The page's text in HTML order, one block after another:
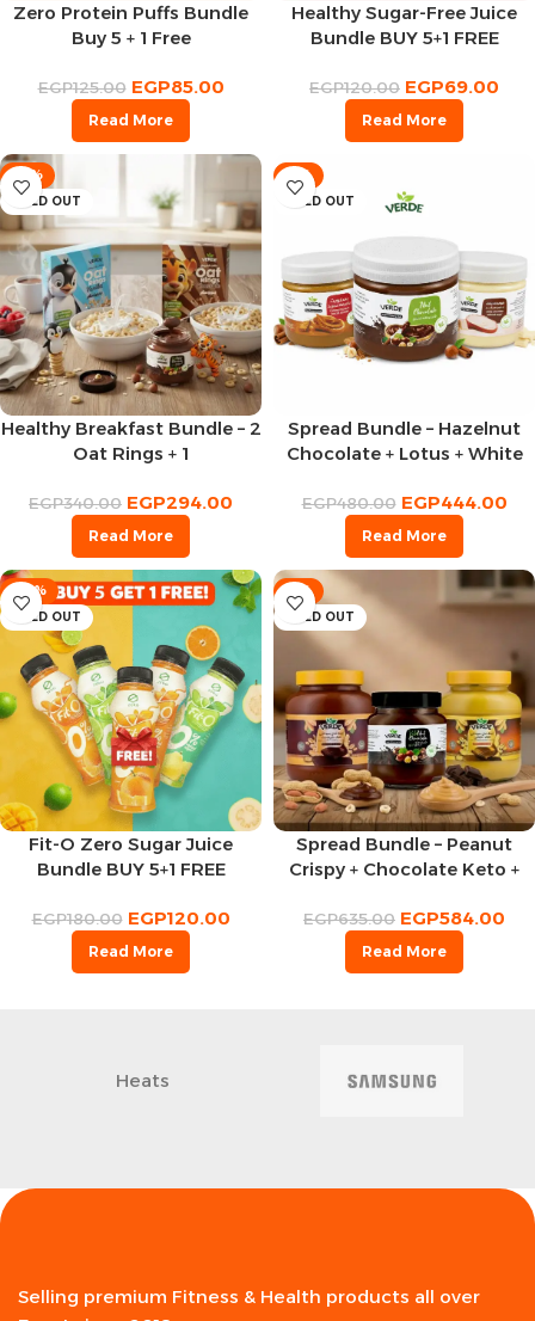
Zero Protein Puffs Bundle
Buy 5 + 1 Free
EGP125.00 EGP85.00
Read More
Healthy Sugar-Free Juice
Bundle BUY 5+1 FREE
EGP120.00 EGP69.00
Read More
-14%
SOLD OUT
Healthy Breakfast Bundle – 2
Oat Rings + 1
EGP340.00 EGP294.00
Read More
-8%
SOLD OUT
Spread Bundle – Hazelnut
Chocolate + Lotus + White
EGP480.00 EGP444.00
Read More
-33%
SOLD OUT
Fit-O Zero Sugar Juice
Bundle BUY 5+1 FREE
EGP180.00 EGP120.00
Read More
-8%
SOLD OUT
Spread Bundle – Peanut
Crispy + Chocolate Keto +
EGP635.00 EGP584.00
Read More
Heats
Selling premium Fitness & Health products all over